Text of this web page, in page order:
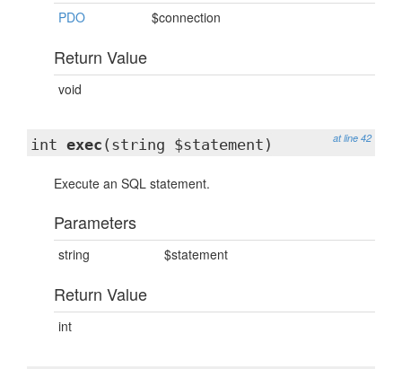
PDO $connection
Return Value
void
at line 42
int exec (string $statement)
Execute an SQL statement.
Parameters
string $statement
Return Value
int